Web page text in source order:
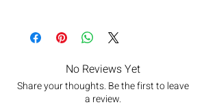
Light iron no steam
No Reviews Yet
Share your thoughts. Be the first to leave
a review.